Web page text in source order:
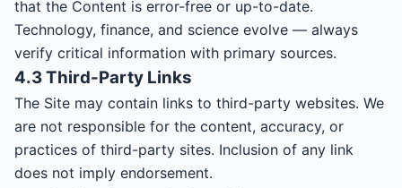
that the Content is error-free or up-to-date.
Technology, finance, and science evolve — always
verify critical information with primary sources.
4.3 Third-Party Links
The Site may contain links to third-party websites. We
are not responsible for the content, accuracy, or
practices of third-party sites. Inclusion of any link
does not imply endorsement.